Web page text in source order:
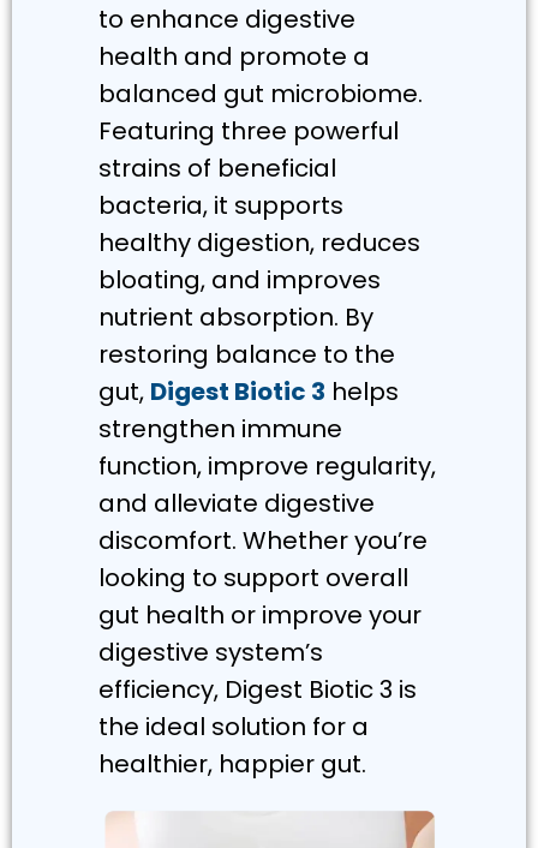
to enhance digestive
health and promote a
balanced gut microbiome.
Featuring three powerful
strains of beneficial
bacteria, it supports
healthy digestion, reduces
bloating, and improves
nutrient absorption. By
restoring balance to the
gut, Digest Biotic 3 helps
strengthen immune
function, improve regularity,
and alleviate digestive
discomfort. Whether you’re
looking to support overall
gut health or improve your
digestive system’s
efficiency, Digest Biotic 3 is
the ideal solution for a
healthier, happier gut.